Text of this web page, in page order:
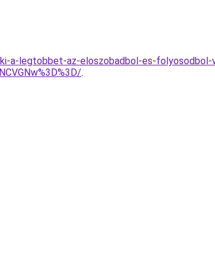
a-legtobbet-az-eloszobadbol-es-folyosodbol-
.